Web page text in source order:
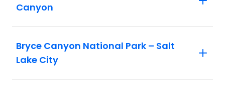
Canyon
Bryce Canyon National Park – Salt
Lake City